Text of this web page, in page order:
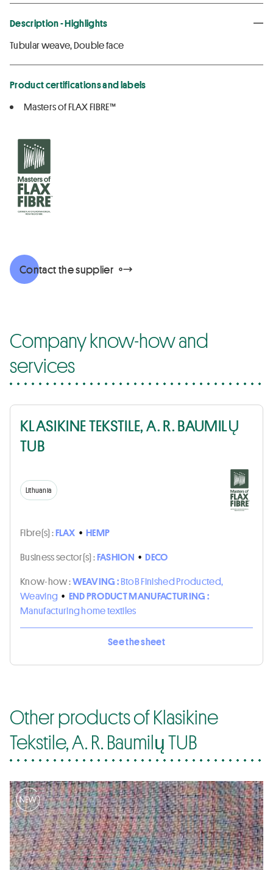
Description - Highlights
Tubular weave, Double face
Product certifications and labels
Masters of FLAX FIBRE™
Contact the supplier
Company know-how and
services
KLASIKINE TEKSTILE, A. R. BAUMILŲ
TUB
Lithuania
Fibre(s) :FLAX • HEMP
Business sector(s) :FASHION • DECO
Know-how :WEAVING :BtoB Finished Producted,
Weaving • END PRODUCT MANUFACTURING :
Manufacturing home textiles
See the sheet
Other products of Klasikine
Tekstile, A. R. Baumilų TUB